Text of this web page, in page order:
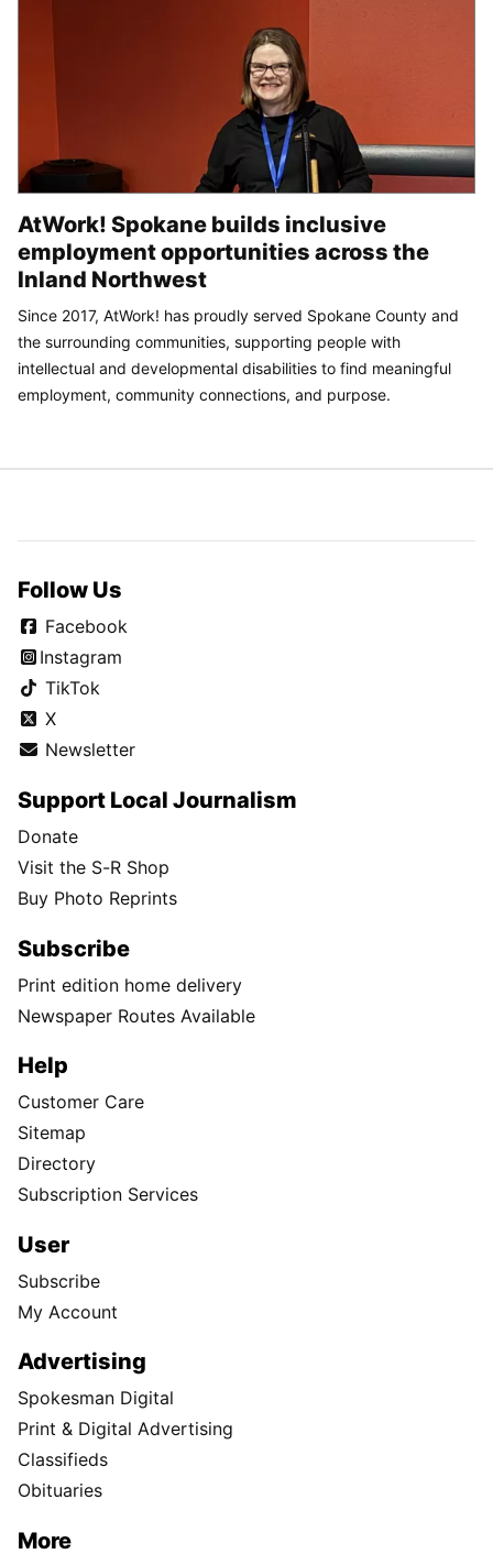
AtWork! Spokane builds inclusive
employment opportunities across the
Inland Northwest
Since 2017, AtWork! has proudly served Spokane County and
the surrounding communities, supporting people with
intellectual and developmental disabilities to find meaningful
employment, community connections, and purpose.
Follow Us
Facebook
Instagram
TikTok
X
Newsletter
Support Local Journalism
Donate
Visit the S-R Shop
Buy Photo Reprints
Subscribe
Print edition home delivery
Newspaper Routes Available
Help
Customer Care
Sitemap
Directory
Subscription Services
User
Subscribe
My Account
Advertising
Spokesman Digital
Print & Digital Advertising
Classifieds
Obituaries
More